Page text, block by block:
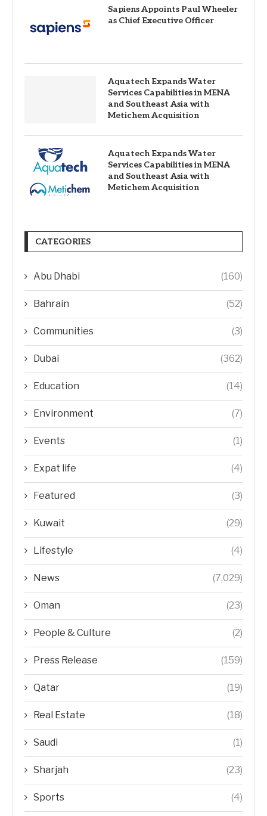
Sapiens Appoints Paul Wheeler
as Chief Executive Officer
Aquatech Expands Water
Services Capabilities in MENA
and Southeast Asia with
Metichem Acquisition
Aquatech Expands Water
Services Capabilities in MENA
and Southeast Asia with
Metichem Acquisition
CATEGORIES
Abu Dhabi (160)
Bahrain (52)
Communities (3)
Dubai (362)
Education (14)
Environment (7)
Events (1)
Expat life (4)
Featured (3)
Kuwait (29)
Lifestyle (4)
News (7,029)
Oman (23)
People & Culture (2)
Press Release (159)
Qatar (19)
Real Estate (18)
Saudi (1)
Sharjah (23)
Sports (4)